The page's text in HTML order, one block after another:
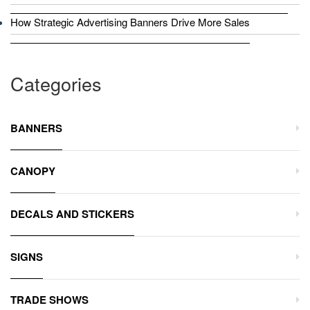
How Strategic Advertising Banners Drive More Sales
Categories
BANNERS
CANOPY
DECALS AND STICKERS
SIGNS
TRADE SHOWS